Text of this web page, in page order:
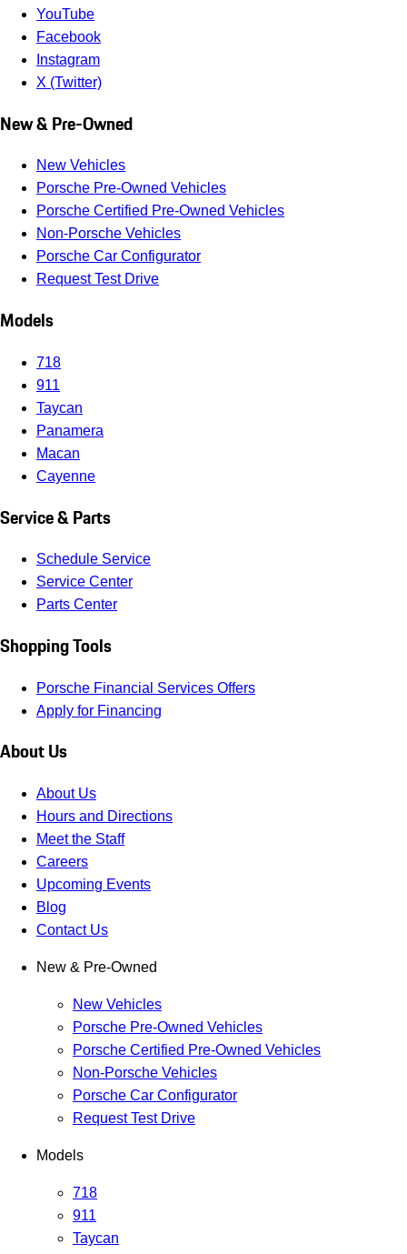
YouTube
Facebook
Instagram
X (Twitter)
New & Pre-Owned
New Vehicles
Porsche Pre-Owned Vehicles
Porsche Certified Pre-Owned Vehicles
Non-Porsche Vehicles
Porsche Car Configurator
Request Test Drive
Models
718
911
Taycan
Panamera
Macan
Cayenne
Service & Parts
Schedule Service
Service Center
Parts Center
Shopping Tools
Porsche Financial Services Offers
Apply for Financing
About Us
About Us
Hours and Directions
Meet the Staff
Careers
Upcoming Events
Blog
Contact Us
New & Pre-Owned
New Vehicles
Porsche Pre-Owned Vehicles
Porsche Certified Pre-Owned Vehicles
Non-Porsche Vehicles
Porsche Car Configurator
Request Test Drive
Models
718
911
Taycan